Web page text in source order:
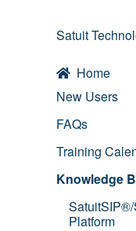
Satuit
Home
New Users
FAQs
Training
Knowledge
Platform